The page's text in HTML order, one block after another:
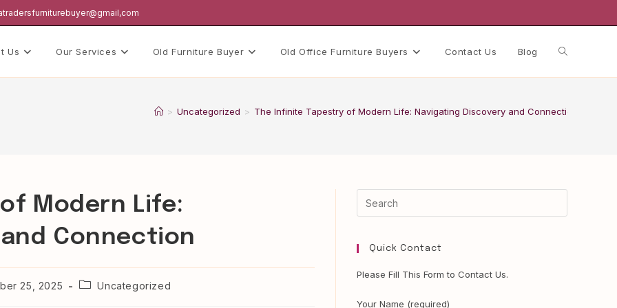
Us Our Services Old Furniture Buyer Old Office Furniture Buyers Contact Us Blog Toggle
> Uncategorized > The Infinite Tapestry of Modern Life: Navigating Discovery and Connection
Modern Life:
Connection
25, 2025
PostUncategorized
Quick Contact
Please Fill This Form to Contact Us.
Your Name (required)